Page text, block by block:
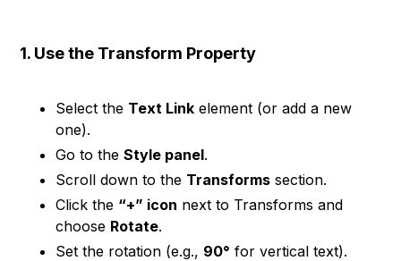
1. Use the Transform Property
Select the Text Link element (or add a new
one).
Go to theStyle panel.
Scroll down to the Transforms section.
Click the “+” icon next to Transforms and
choose Rotate.
Set the rotation (e.g., 90° for vertical text).